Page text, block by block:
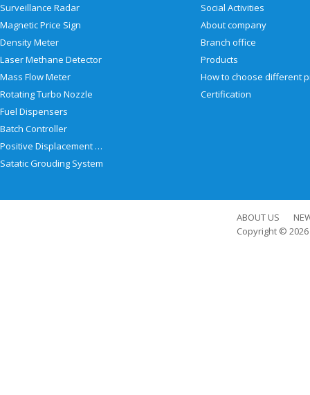
Surveillance Radar
Magnetic Price Sign
Density Meter
Laser Methane Detector
Mass Flow Meter
Rotating Turbo Nozzle
Fuel Dispensers
Batch Controller
Positive Displacement Meter
Satatic Grouding System
Social Activities
About company
Branch office
Products
Certification
ABOUT US
Copyright © 2026